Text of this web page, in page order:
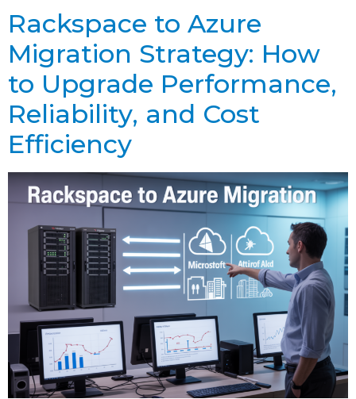
Rackspace to Azure
Migration Strategy: How
to Upgrade Performance,
Reliability, and Cost
Efficiency